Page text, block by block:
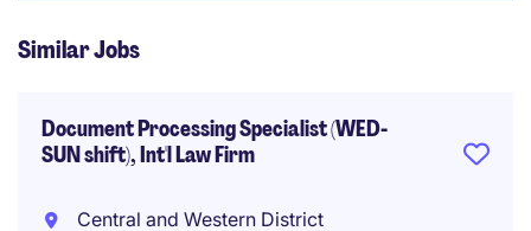
Similar Jobs
Document Processing Specialist (WED-
SUN shift), Int'l Law Firm
Central and Western District